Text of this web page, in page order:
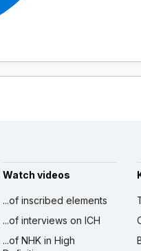
Watch videos
...of inscribed elements
...of interviews on ICH
...of NHK in High